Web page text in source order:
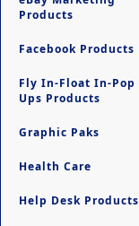
Products
Facebook Products
Fly In-Float In-Pop
Ups Products
Graphic Paks
Health Care
Help Desk Products